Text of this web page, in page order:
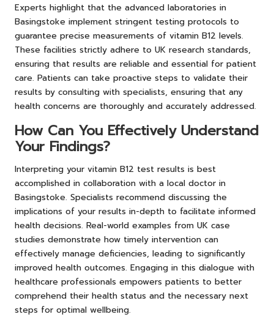
Experts highlight that the advanced laboratories in
Basingstoke implement stringent testing protocols to
guarantee precise measurements of vitamin B12 levels.
These facilities strictly adhere to UK research standards,
ensuring that results are reliable and essential for patient
care. Patients can take proactive steps to validate their
results by consulting with specialists, ensuring that any
health concerns are thoroughly and accurately addressed.
How Can You Effectively Understand
Your Findings?
Interpreting your vitamin B12 test results is best
accomplished in collaboration with a local doctor in
Basingstoke. Specialists recommend discussing the
implications of your results in-depth to facilitate informed
health decisions. Real-world examples from UK case
studies demonstrate how timely intervention can
effectively manage deficiencies, leading to significantly
improved health outcomes. Engaging in this dialogue with
healthcare professionals empowers patients to better
comprehend their health status and the necessary next
steps for optimal wellbeing.